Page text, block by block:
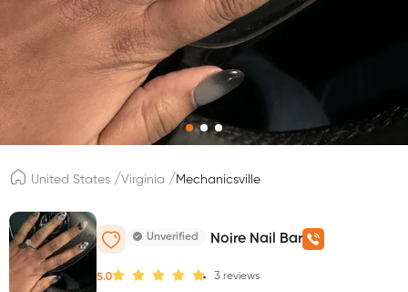
United States /Virginia /Mechanicsville
Unverified Noire Nail Bar
5.0 3 reviews